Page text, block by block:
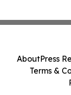
AboutPress
Terms &